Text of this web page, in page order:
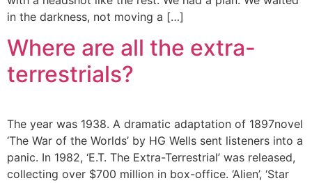
in the darkness, not moving a […]
Where are all the extra-
terrestrials?
The year was 1938. A dramatic adaptation of 1897novel
‘The War of the Worlds’ by HG Wells sent listeners into a
panic. In 1982, ‘E.T. The Extra-Terrestrial’ was released,
collecting over $700 million in box-office. ‘Alien’, ‘Star